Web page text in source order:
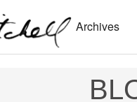
Archives